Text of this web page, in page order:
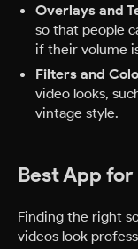
Overlays and
so that people
if their volume
Filters and
video looks,
vintage style.
Best App
Finding the right
videos look